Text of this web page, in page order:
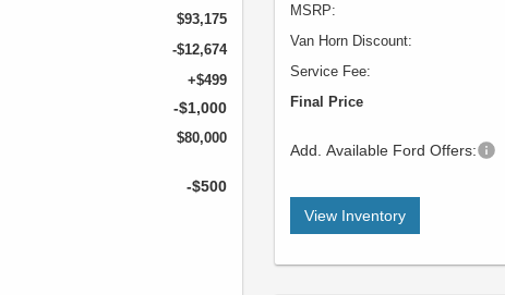
$93,175
-$12,674
+$499
-$1,000
$80,000
-$500
MSRP:
Van Horn Discount:
Service Fee:
Final Price
Add. Available Ford Offers:
View Inventory